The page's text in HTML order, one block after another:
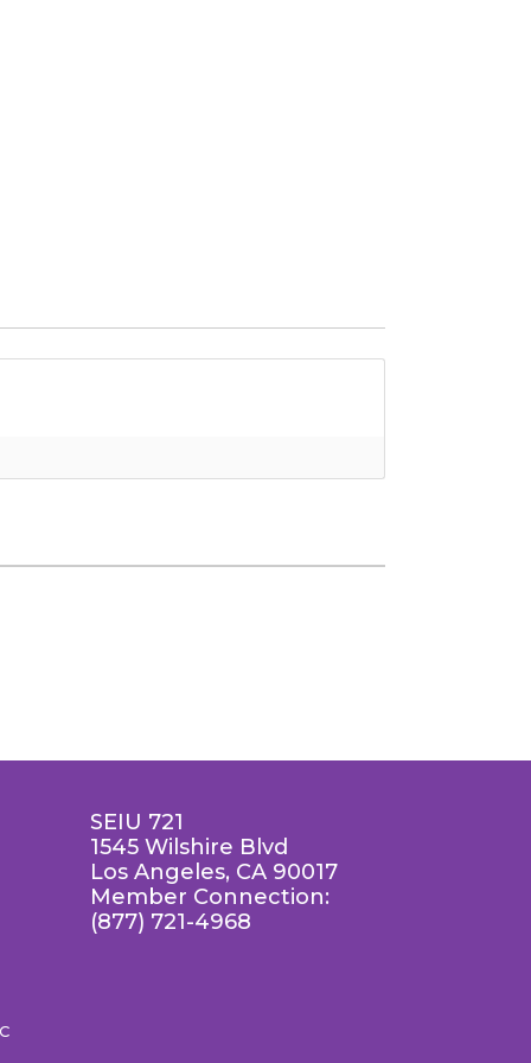
SEIU 721
1545 Wilshire Blvd
Los Angeles, CA 90017
Member Connection:
(877) 721-4968